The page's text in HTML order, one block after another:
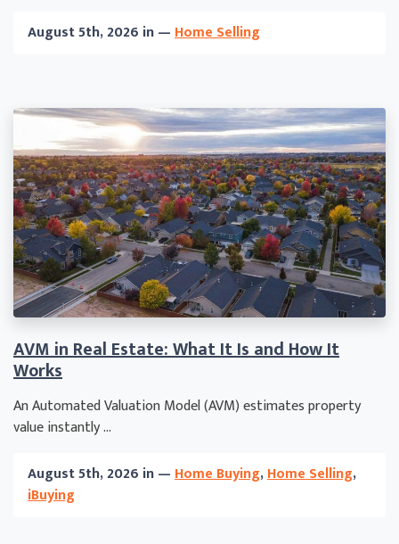
August 5th, 2026 in —Home Selling
AVM in Real Estate: What It Is and How It
Works
An Automated Valuation Model (AVM) estimates property
value instantly ...
August 5th, 2026 in —Home Buying,Home Selling,
iBuying